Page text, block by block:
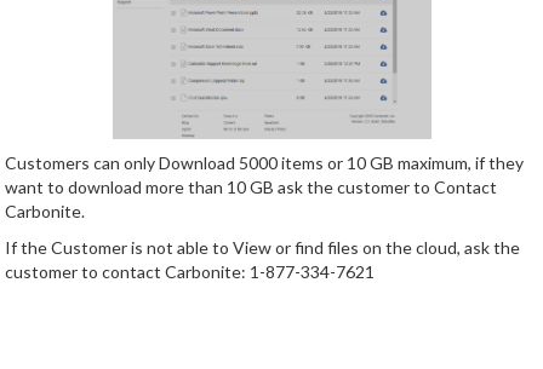
Customers can only Download 5000 items or 10 GB maximum, if they
want to download more than 10 GB ask the customer to Contact
Carbonite.
If the Customer is not able to View or find files on the cloud, ask the
customer to contact Carbonite: 1-877-334-7621